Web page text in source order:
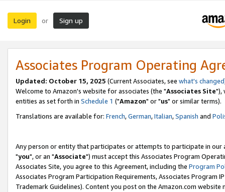
Login or Sign up
Associates Program Operating
Updated: October 15, 2025 (Current Associates, see what's changed
Welcome to Amazon's website for associates (the "Associates Site"),
entities as set forth in Schedule 1 ("Amazon" or "us" or similar terms).
Translations are available for: French,German,Italian,Spanish and
Any person or entity that participates or attempts to participate in our
"you", or an "Associate") must accept this Associates Program
Associates Site, you agree to this Agreement, including the Program
Associates Program Participation Requirements, Associates Program
Trademark Guidelines). Content you post on the Amazon.com